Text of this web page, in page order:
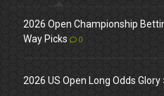
2026 Open Championship
Way Picks
0
2026 US Open Long Odds